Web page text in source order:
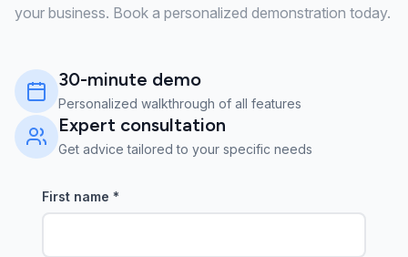
your business. Book a personalized demonstration today.
30-minute demo
Personalized walkthrough of all features
Expert consultation
Get advice tailored to your specific needs
First name *